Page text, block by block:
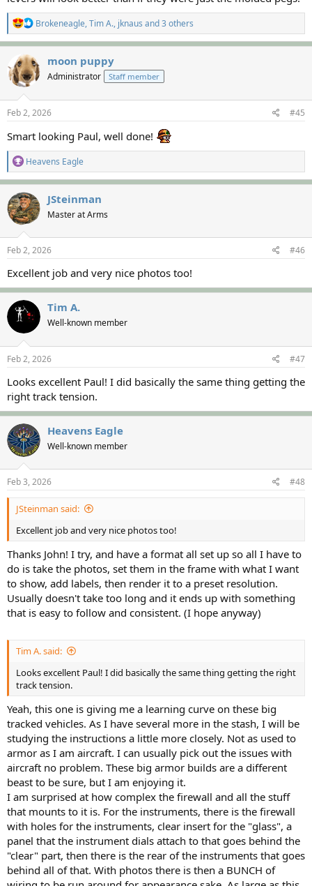
R
e
a
t
i
n
s
:
Brokeneagle,Tim A., jknaus and 3 others
moon puppy
Administrator Staff member
Feb 2, 2026 #45
Smart looking Paul, well done!
R
e
a
c
t
i
o
n
s
:
Heavens Eagle
JSteinman
Master at Arms
Feb 2, 2026 #46
Excellent job and very nice photos too!
Tim A.
Well-known member
Feb 2, 2026 #47
Looks excellent Paul! I did basically the same thing getting the
right track tension.
Heavens Eagle
Well-known member
Feb 3, 2026 #48
JSteinman said:
Excellent job and very nice photos too!
Thanks John! I try, and have a format all set up so all I have to
do is take the photos, set them in the frame with what I want
to show, add labels, then render it to a preset resolution.
Usually doesn't take too long and it ends up with something
that is easy to follow and consistent. (I hope anyway)
Tim A. said:
Looks excellent Paul! I did basically the same thing getting the right
track tension.
Yeah, this one is giving me a learning curve on these big
tracked vehicles. As I have several more in the stash, I will be
studying the instructions a little more closely. Not as used to
armor as I am aircraft. I can usually pick out the issues with
aircraft no problem. These big armor builds are a different
beast to be sure, but I am enjoying it.
I am surprised at how complex the firewall and all the stuff
that mounts to it is. For the instruments, there is the firewall
with holes for the instruments, clear insert for the "glass", a
panel that the instrument dials attach to that goes behind the
"clear" part, then there is the rear of the instruments that goes
behind all of that. With photos there is then a BUNCH of